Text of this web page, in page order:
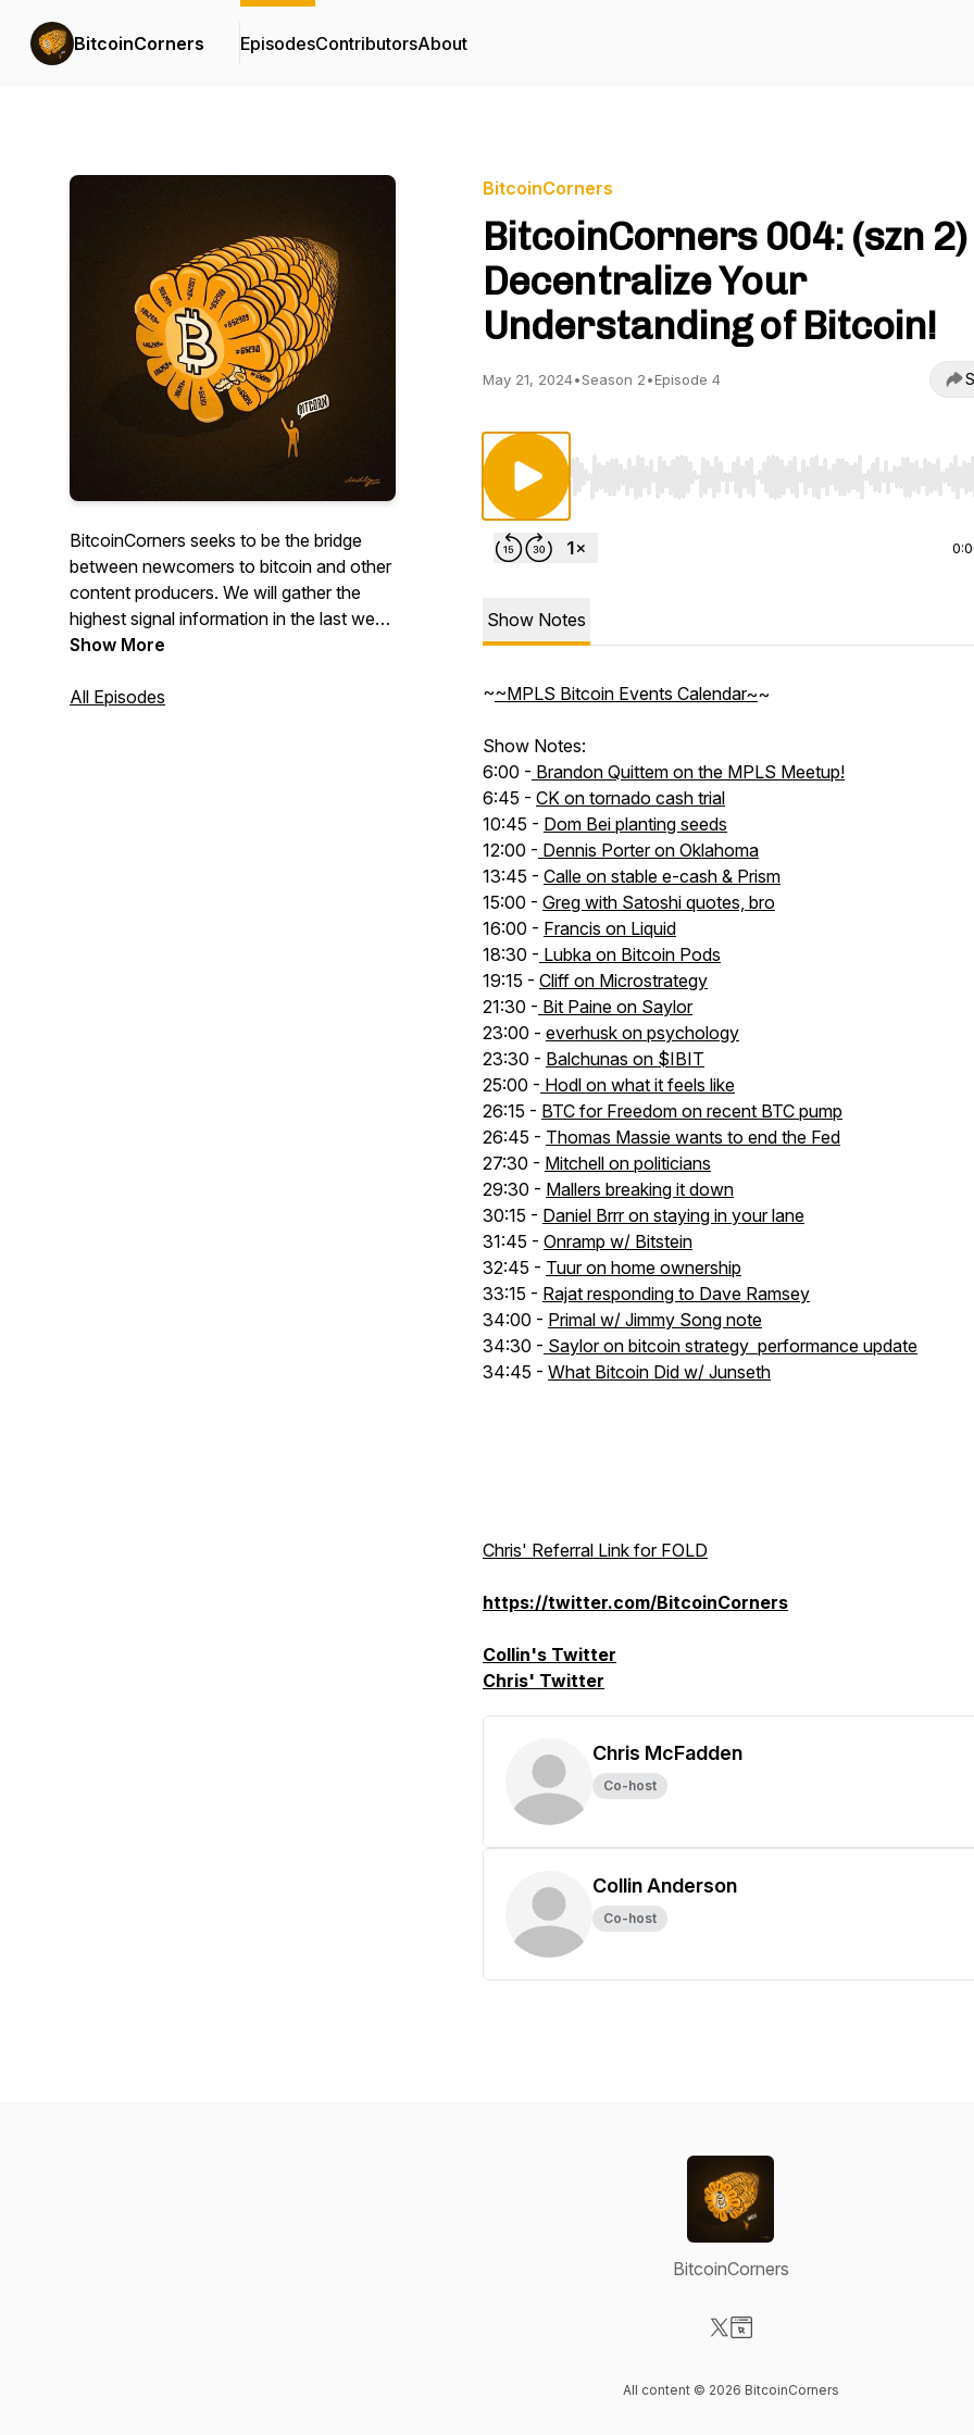
BitcoinCorners EpisodesContributorsAbout
BitcoinCorners seeks to be the bridge
between newcomers to bitcoin and other
content producers. We will gather the
highest signal information in the last week
and make an episode about it along with
discussed. If you don't know yet, there
Show More
All Episodes
BitcoinCorners
BitcoinCorners 004: (szn 2)
Decentralize Your
Understanding of Bitcoin!
May 21, 2024•Season 2•Episode 4
Use Left/Right to seek, Home/End to jump to start
Show Notes
~~MPLS Bitcoin Events Calendar~~
Show Notes:
6:00 - Brandon Quittem on the MPLS Meetup!
6:45 - CK on tornado cash trial
10:45 - Dom Bei planting seeds
12:00 - Dennis Porter on Oklahoma
13:45 - Calle on stable e-cash & Prism
15:00 - Greg with Satoshi quotes, bro
16:00 - Francis on Liquid
18:30 - Lubka on Bitcoin Pods
19:15 - Cliff on Microstrategy
21:30 - Bit Paine on Saylor
23:00 - everhusk on psychology
23:30 - Balchunas on $IBIT
25:00 - Hodl on what it feels like
26:15 - BTC for Freedom on recent BTC pump
26:45 - Thomas Massie wants to end the Fed
27:30 - Mitchell on politicians
29:30 - Mallers breaking it down
30:15 - Daniel Brrr on staying in your lane
31:45 - Onramp w/ Bitstein
32:45 - Tuur on home ownership
33:15 - Rajat responding to Dave Ramsey
34:00 - Primal w/ Jimmy Song note
34:30 - Saylor on bitcoin strategy performance update
34:45 - What Bitcoin Did w/ Junseth
Chris' Referral Link for FOLD
https://twitter.com/BitcoinCorners
Collin's Twitter
Chris' Twitter
Chris McFadden
Co-host
Collin Anderson
Co-host
BitcoinCorners
All content © 2026 BitcoinCorners